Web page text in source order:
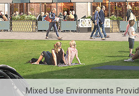
Mixed Use Environments